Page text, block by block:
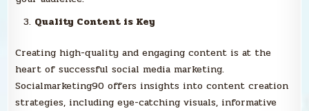
Quality Content is Key
Creating high-quality and engaging content is at the
heart of successful social media marketing.
Socialmarketing90 offers insights into content creation
strategies, including eye-catching visuals, informative